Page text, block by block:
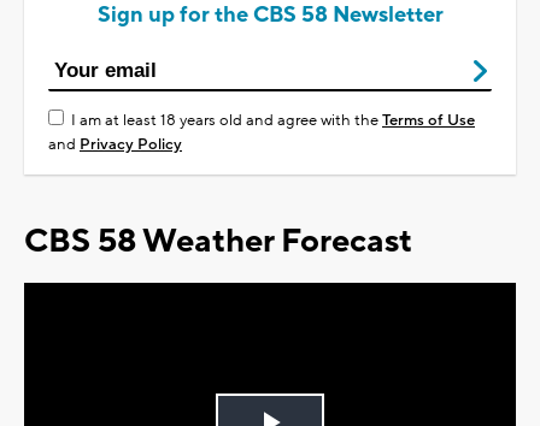
Sign up for the CBS 58 Newsletter
I am at least 18 years old and agree with theTerms of Use
and Privacy Policy
CBS 58 Weather Forecast